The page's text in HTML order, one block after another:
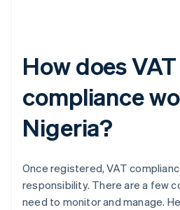
How does VAT
compliance
Nigeria?
Once registered, VAT
responsibility. There are a few
need to monitor and manage.